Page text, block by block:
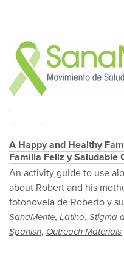
A Happy and Healthy
Familia Feliz y Saludable
An activity guide to use
about Robert and his
fotonovela de Roberto y
SanaMente, Latino, Stigma
Spanish, Outreach Materials